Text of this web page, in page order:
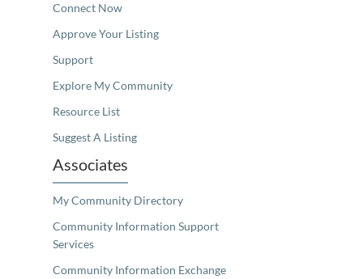
Connect Now
Approve Your Listing
Support
Explore My Community
Resource List
Suggest A Listing
Associates
My Community Directory
Community Information Support
Services
Community Information Exchange